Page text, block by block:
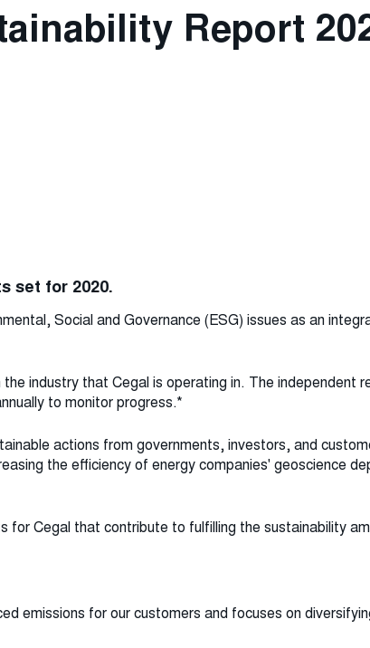
Report
set for 2020.
Social and Governance (ESG) issues as an
industry that Cegal is operating in. The independent
to monitor progress.*
actions from governments, investors, and
the efficiency of energy companies' geoscience
Cegal that contribute to fulfilling the sustainability
emissions for our customers and focuses on